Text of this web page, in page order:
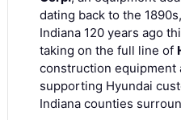
dating back to the
Indiana 120 years ago
taking on the full line of
construction equipment
supporting Hyundai
Indiana counties